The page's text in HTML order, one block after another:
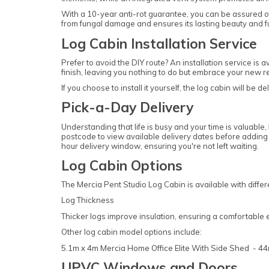
With a 10-year anti-rot guarantee, you can be assured
from fungal damage and ensures its lasting beauty and
Log Cabin Installation Service
Prefer to avoid the DIY route? An installation service is
finish, leaving you nothing to do but embrace your new
If you choose to install it yourself, the log cabin will be
Pick-a-Day Delivery
Understanding that life is busy and your time is
postcode to view available delivery dates before
hour delivery window, ensuring you're not left waiting.
Log Cabin Options
The Mercia Pent Studio Log Cabin is available with
Log Thickness
Thicker logs improve insulation, ensuring a
Other log cabin model options include:
5.1m x 4m Mercia Home Office Elite With Side Shed -